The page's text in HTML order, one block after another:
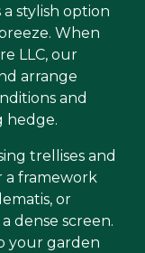
a stylish option
When
LLC, our
arrange
and
hedge.
trellises and
a framework
or
dense screen.
your garden